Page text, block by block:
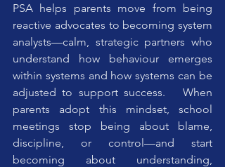
PSA helps parents move from being
reactive advocates to becoming system
analysts—calm, strategic partners who
understand how behaviour emerges
within systems and how systems can be
adjusted to support success.   When
parents adopt this mindset, school
meetings stop being about blame,
discipline, or control—and start
becoming about understanding,